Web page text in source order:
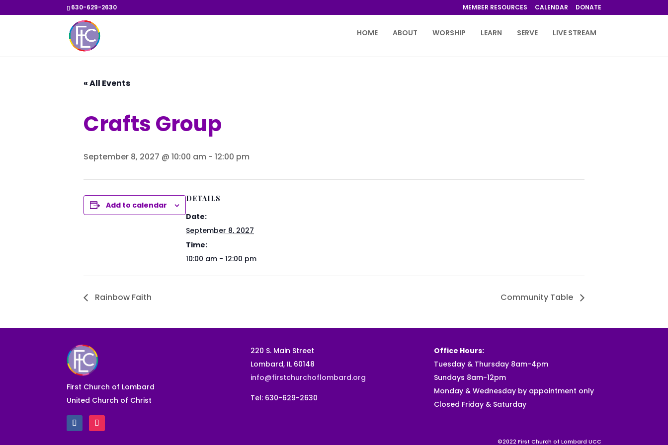
630-629-2630 MEMBER RESOURCES CALENDAR DONATE
HOME ABOUT WORSHIP LEARN SERVE LIVE STREAM
« All Events
Crafts Group
September 8, 2027 @ 10:00 am - 12:00 pm
Add to calendar
DETAILS
Date:
September 8, 2027
Time:
10:00 am - 12:00 pm
Rainbow Faith Community Table
First Church of Lombard
United Church of Christ
220 S. Main Street
Lombard, IL 60148
info@firstchurchoflombard.org
Tel: 630-629-2630
Office Hours:
Tuesday & Thursday 8am-4pm
Sundays 8am-12pm
Monday & Wednesday by appointment only
Closed Friday & Saturday
©2022 First Church of Lombard UCC